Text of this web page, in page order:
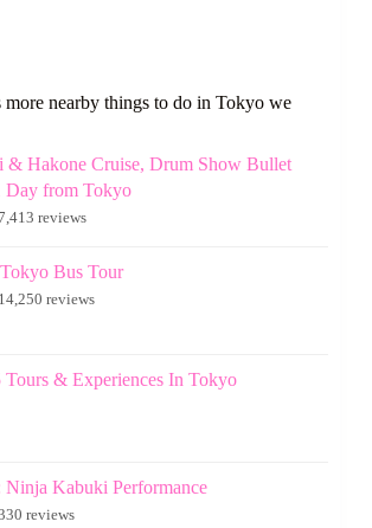
nearby things to do in Tokyo we
& Hakone Cruise, Drum Show Bullet
Day from Tokyo
reviews
Bus Tour
reviews
Tours & Experiences In Tokyo
Ninja Kabuki Performance
reviews